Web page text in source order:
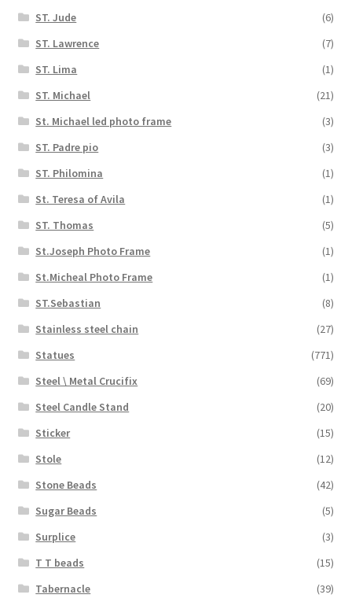
ST. Jude
(6)
ST. Lawrence
(7)
ST. Lima
(1)
ST. Michael
(21)
St. Michael led photo frame
(3)
ST. Padre pio
(3)
ST. Philomina
(1)
St. Teresa of Avila
(1)
ST. Thomas
(5)
St.Joseph Photo Frame
(1)
St.Micheal Photo Frame
(1)
ST.Sebastian
(8)
Stainless steel chain
(27)
Statues
(771)
Steel \ Metal Crucifix
(69)
Steel Candle Stand
(20)
Sticker
(15)
Stole
(12)
Stone Beads
(42)
Sugar Beads
(5)
Surplice
(3)
T T beads
(15)
Tabernacle
(39)